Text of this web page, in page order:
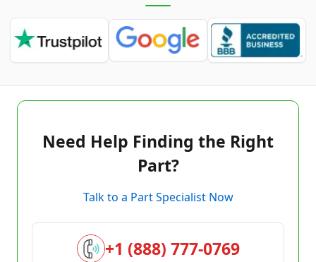
Need Help Finding the Right
Part?
Talk to a Part Specialist Now
+1 (888) 777-0769